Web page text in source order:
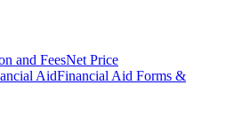
and FeesNet Price
AidFinancial Aid Forms &